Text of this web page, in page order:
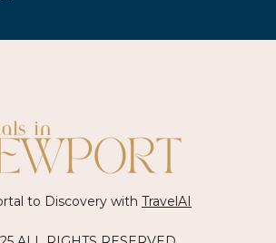
to Discovery with TravelAI